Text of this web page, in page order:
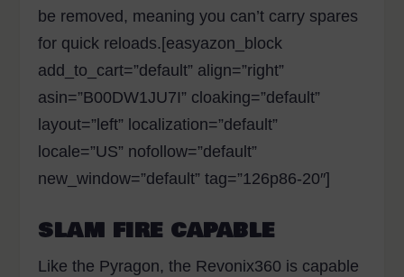
be removed, meaning you can’t carry spares
for quick reloads.[easyazon_block
add_to_cart=”default” align=”right”
asin=”B00DW1JU7I” cloaking=”default”
layout=”left” localization=”default”
locale=”US” nofollow=”default”
new_window=”default” tag=”126p86-20″]
SLAM FIRE CAPABLE
Like the Pyragon, the Revonix360 is capable